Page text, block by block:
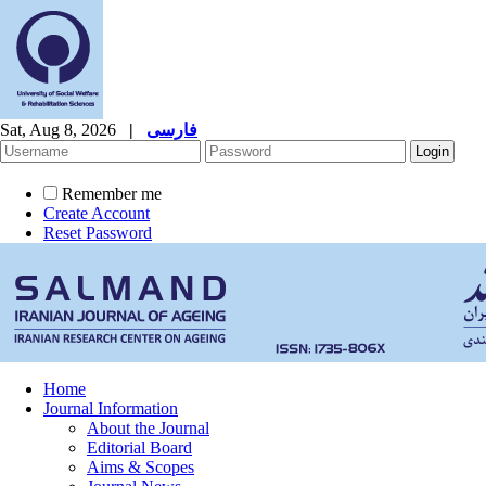
Sat, Aug 8, 2026 | فارسی
Remember me
Create Account
Reset Password
Home
Journal Information
About the Journal
Editorial Board
Aims & Scopes